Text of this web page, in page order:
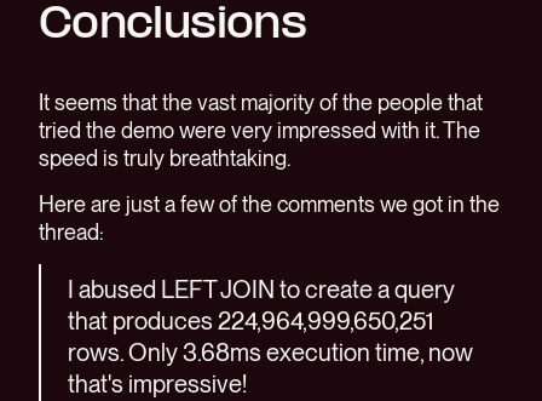
Conclusions
It seems that the vast majority of the people that
tried the demo were very impressed with it. The
speed is truly breathtaking.
Here are just a few of the comments we got in the
thread:
I abused LEFT JOIN to create a query
that produces 224,964,999,650,251
rows. Only 3.68ms execution time, now
that's impressive!